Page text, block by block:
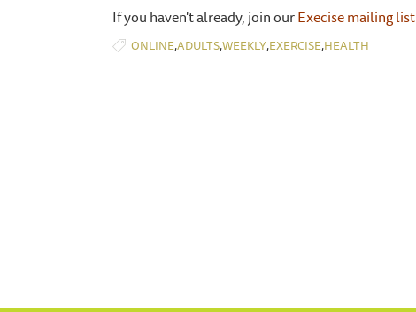
If you haven't already, join ourExecise mailing list
ONLINE,ADULTS,WEEKLY,EXERCISE,HEALTH